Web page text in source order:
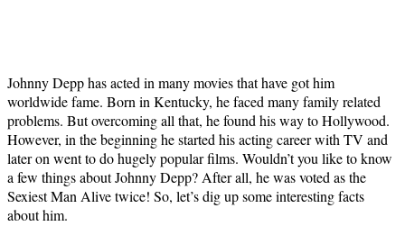
Johnny Depp has acted in many movies that have got him
worldwide fame. Born in Kentucky, he faced many family related
problems. But overcoming all that, he found his way to Hollywood.
However, in the beginning he started his acting career with TV and
later on went to do hugely popular films. Wouldn’t you like to know
a few things about Johnny Depp? After all, he was voted as the
Sexiest Man Alive twice! So, let’s dig up some interesting facts
about him.